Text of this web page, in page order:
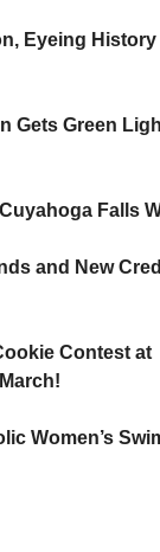
Eyeing History
Gets Green
Falls
and New
Contest at